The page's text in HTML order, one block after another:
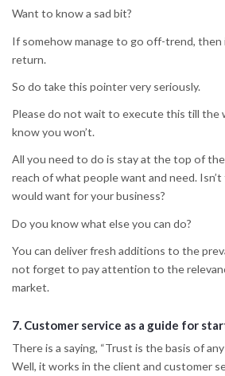
Want to know a sad bit?
If somehow manage to go off-trend,
return.
So do take this pointer very seriously.
Please do not wait to execute this till the
know you won’t.
All you need to do is stay at the top of
reach of what people want and need.
would want for your business?
Do you know what else you can do?
You can deliver fresh additions to the
not forget to pay attention to the
market.
7. Customer service as a guide for
There is a saying, “Trust is the basis of
Well, it works in the client and customer